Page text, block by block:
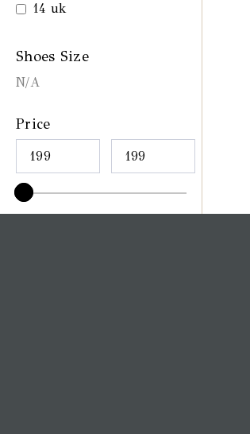
14 uk
Shoes Size
N/A
Price